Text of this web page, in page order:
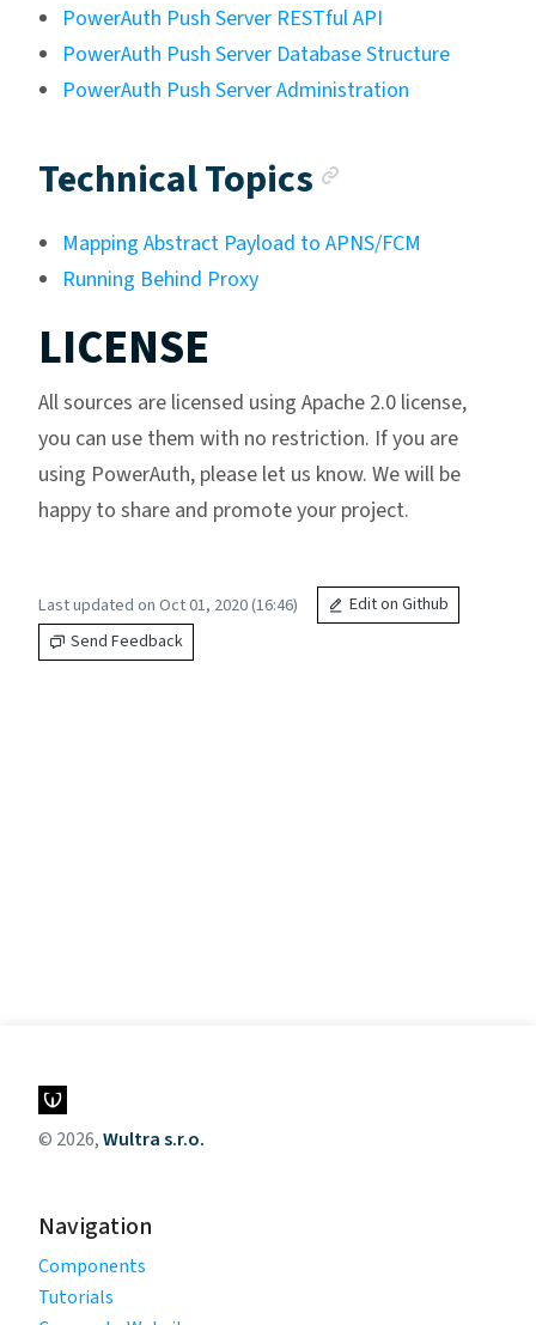
PowerAuth Push Server RESTful API
PowerAuth Push Server Database Structure
PowerAuth Push Server Administration
Technical Topics
Mapping Abstract Payload to APNS/FCM
Running Behind Proxy
LICENSE
All sources are licensed using Apache 2.0 license,
you can use them with no restriction. If you are
using PowerAuth, please let us know. We will be
happy to share and promote your project.
Last updated on Oct 01, 2020 (16:46)
Edit on Github
Send Feedback
© 2026,Wultra s.r.o.
Navigation
Components
Tutorials